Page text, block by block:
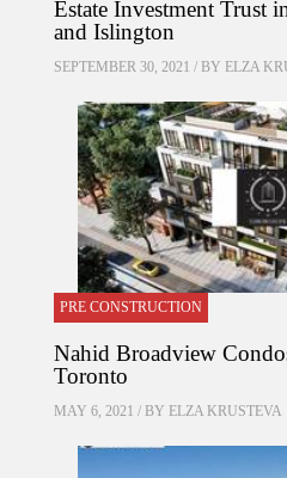
Estate Investment Trust
and Islington
SEPTEMBER 30, 2021 / BY ELZA
PRE CONSTRUCTION
Nahid Broadview
Toronto
MAY 6, 2021 / BY ELZA KRUSTEVA